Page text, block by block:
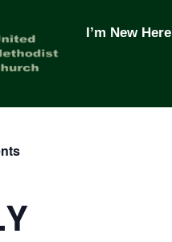
I’m New Here